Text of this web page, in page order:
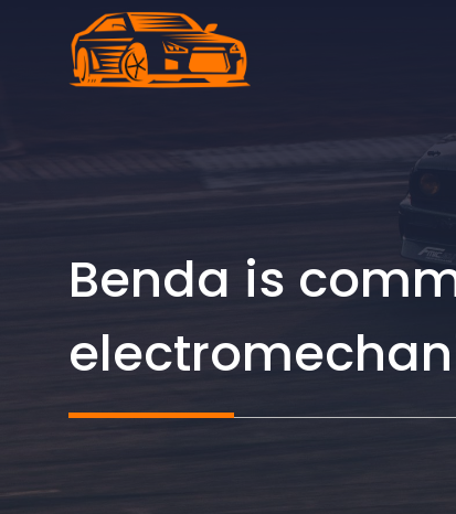
Benda is